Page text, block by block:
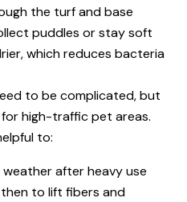
the turf and base
puddles or stay soft
which reduces bacteria
to be complicated, but
high-traffic pet areas.
to:
after heavy use
to lift fibers and